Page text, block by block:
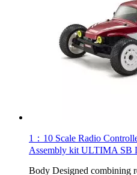
1：10 Scale Radio
Assembly kit ULTIMA SB
Body Designed combining